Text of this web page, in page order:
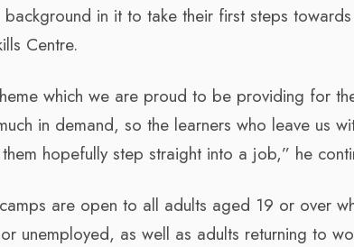
in it to take their first steps
Centre.
which we are proud to be providing for
in demand, so the learners who leave us
hopefully step straight into a job,” he
are open to all adults aged 19 or over
unemployed, as well as adults returning to